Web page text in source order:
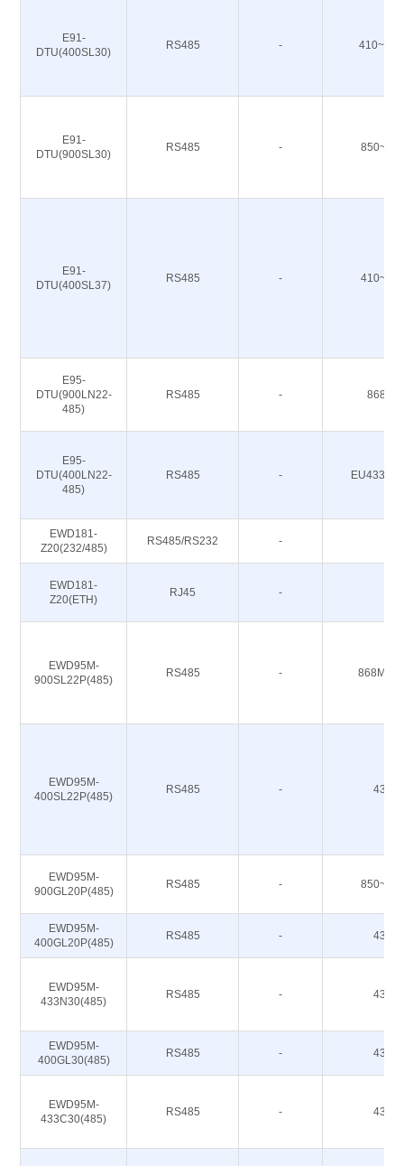
E91-
DTU(400SL30)
RS485 -
E91-
DTU(900SL30)
RS485 -
E91-
DTU(400SL37)
RS485 -
E95-
DTU(900LN22-
485)
RS485 - 868/
E95-
DTU(400LN22-
485)
RS485 - EU433/
EWD181-
Z20(232/485)
RS485/RS232 -
EWD181-
Z20(ETH)
RJ45 -
EWD95M-
900SL22P(485)
RS485 - 868M
EWD95M-
400SL22P(485)
RS485 - 433M
EWD95M-
900GL20P(485)
RS485 -
EWD95M-
400GL20P(485)
RS485 - 433M
EWD95M-
433N30(485)
RS485 - 433M
EWD95M-
400GL30(485)
RS485 - 433M
EWD95M-
433C30(485)
RS485 - 433M